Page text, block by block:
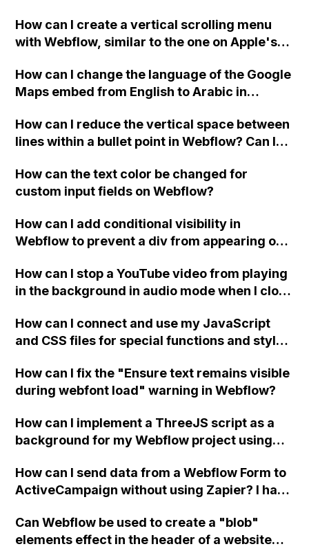
Webflow form submit state?
How can I create a vertical scrolling menu
with Webflow, similar to the one on Apple's
when the menu doesn't fit on one screen?
How can I change the language of the Google
Maps embed from English to Arabic in
How can I reduce the vertical space between
lines within a bullet point in Webflow? Can I
"Services" page?
How can the text color be changed for
custom input fields on Webflow?
How can I add conditional visibility in
Webflow to prevent a div from appearing on
How can I stop a YouTube video from playing
in the background in audio mode when I close
How can I connect and use my JavaScript
and CSS files for special functions and styles
How can I fix the "Ensure text remains visible
during webfont load" warning in Webflow?
How can I implement a ThreeJS script as a
background for my Webflow project using
How can I send data from a Webflow Form to
ActiveCampaign without using Zapier? I have
action URL, similar to Mailchimp but it
redirects me to the admin area of
Can Webflow be used to create a "blob"
elements effect in the header of a website